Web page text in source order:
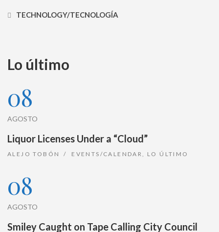
TECHNOLOGY/TECNOLOGÍA
Lo último
08
AGOSTO
Liquor Licenses Under a “Cloud”
ALEJO TOBÓN EVENTS/CALENDAR, LO ÚLTIMO
08
AGOSTO
Smiley Caught on Tape Calling City Council